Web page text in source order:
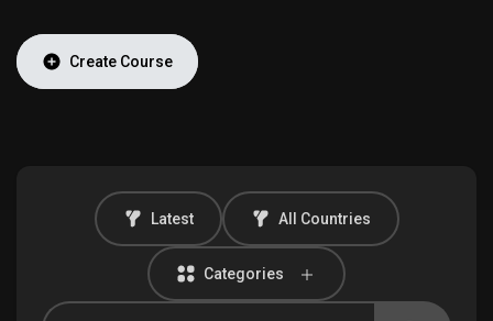
Discover Market
Discover Groups
My Groups
Create Course
Latest All Countries
Categories